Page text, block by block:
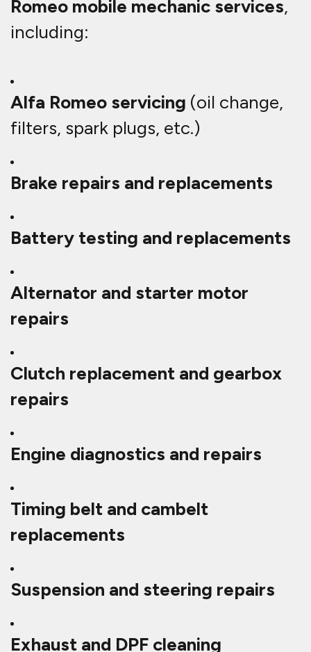
Romeo mobile mechanic services,
including:
Alfa Romeo servicing (oil change,
filters, spark plugs, etc.)
Brake repairs and replacements
Battery testing and replacements
Alternator and starter motor
repairs
Clutch replacement and gearbox
repairs
Engine diagnostics and repairs
Timing belt and cambelt
replacements
Suspension and steering repairs
Exhaust and DPF cleaning